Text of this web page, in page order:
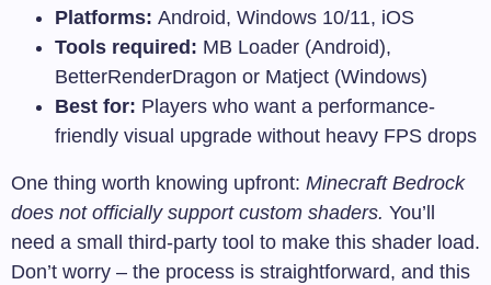
Platforms: Android, Windows 10/11, iOS
Tools required: MB Loader (Android),
BetterRenderDragon or Matject (Windows)
Best for: Players who want a performance-
friendly visual upgrade without heavy FPS drops
One thing worth knowing upfront: Minecraft Bedrock
does not officially support custom shaders. You’ll
need a small third-party tool to make this shader load.
Don’t worry – the process is straightforward, and this